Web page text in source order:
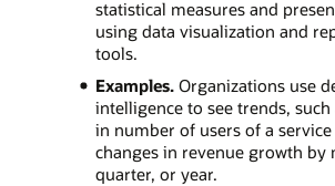
statistical measures and
using data visualization and
tools.
Examples. Organizations use
intelligence to see trends,
in number of users of a
changes in revenue growth by
quarter, or year.